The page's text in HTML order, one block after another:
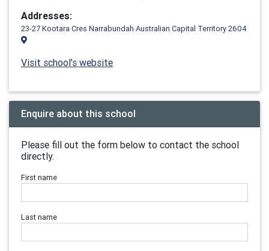
Addresses:
23-27 Kootara Cres Narrabundah Australian Capital Territory 2604
Visit school's website
Enquire about this school
Please fill out the form below to contact the school
directly.
First name
Last name